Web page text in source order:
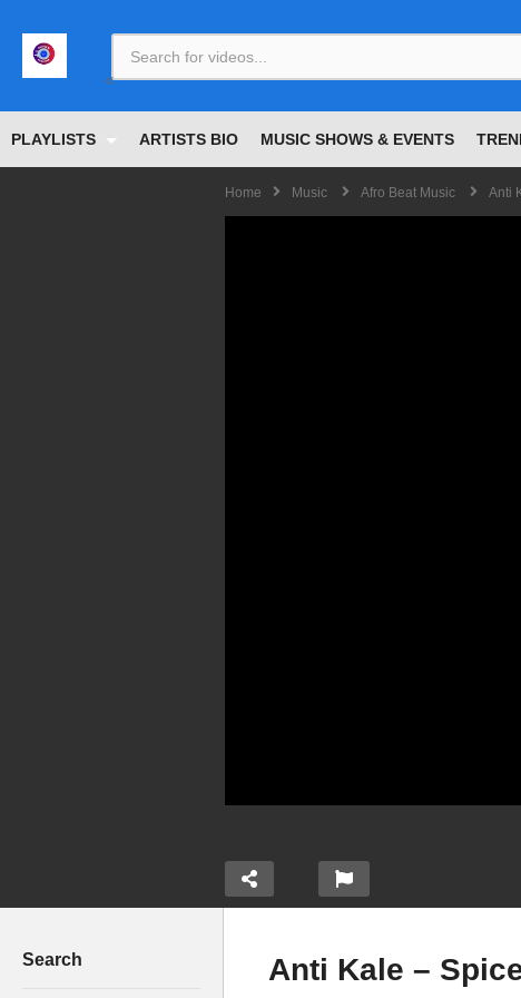
PLAYLISTS ARTISTS BIO MUSIC SHOWS & EVENTS
Home Music Afro Beat Music Anti
Search Anti Kale –
<